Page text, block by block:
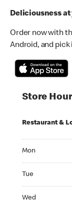
Deliciousness
Order now with
Android, and
Store
Restaurant &
Mon
Tue
Wed